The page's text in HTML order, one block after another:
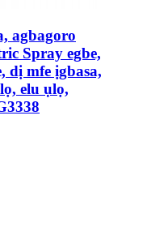
agbagoro
Spray egbe,
dị mfe ịgbasa,
elu ụlọ,